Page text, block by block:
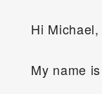
Hi Michael,
My name is